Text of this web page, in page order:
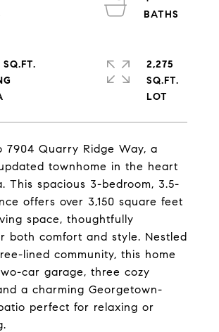
7904 Quarry Ridge Way, a
townhome in the heart
This spacious 3-bedroom, 3.5-
offers over 3,150 square feet
space, thoughtfully
both comfort and style. Nestled
lined community, this home
car garage, three cozy
a charming Georgetown-
perfect for relaxing or
SQ.FT.
2,275
SQ.FT.